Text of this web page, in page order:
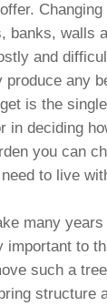
Changing
banks, walls
and
produce any
is the
in deciding
you can
to live
many
important to
such a
structure